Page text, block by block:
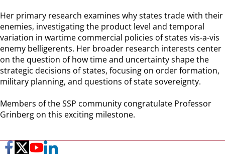
Her primary research examines why states trade with their
enemies, investigating the product level and temporal
variation in wartime commercial policies of states vis-a-vis
enemy belligerents. Her broader research interests center
on the question of how time and uncertainty shape the
strategic decisions of states, focusing on order formation,
military planning, and questions of state sovereignty.
Members of the SSP community congratulate Professor
Grinberg on this exciting milestone.